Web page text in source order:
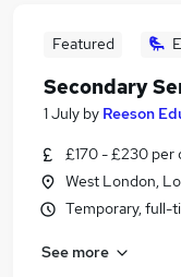
Featured
Secondary
1 July by Reeson
£170 - £230 per
West London,
Temporary, full-
See more